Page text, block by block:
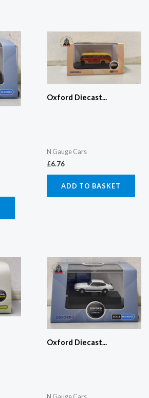
Oxford Diecast...
N Gauge Cars
£6.76
ADD TO BASKET
Oxford Diecast...